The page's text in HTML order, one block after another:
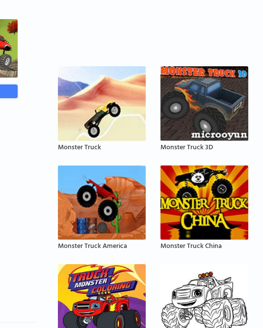
Monster Truck Monster Truck 3D
Monster Truck America Monster Truck China